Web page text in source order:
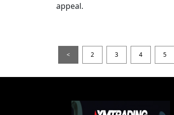
appeal.
< 2 3 4 5